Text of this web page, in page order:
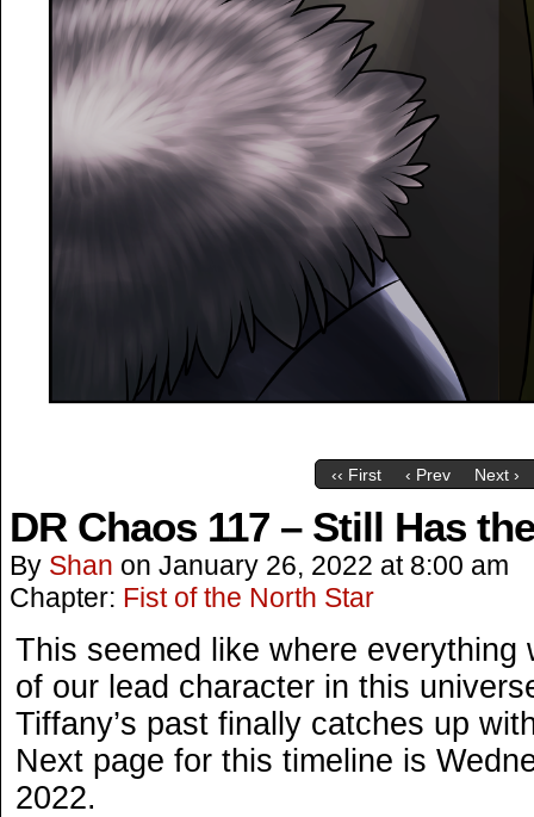
‹‹ First ‹ Prev Next ›
DR Chaos 117 – Still Has
By Shan on January 26, 2022 at 8:00 am
Chapter: Fist of the North Star
This seemed like where everything
of our lead character in this
Tiffany’s past finally catches up
Next page for this timeline is
2022.